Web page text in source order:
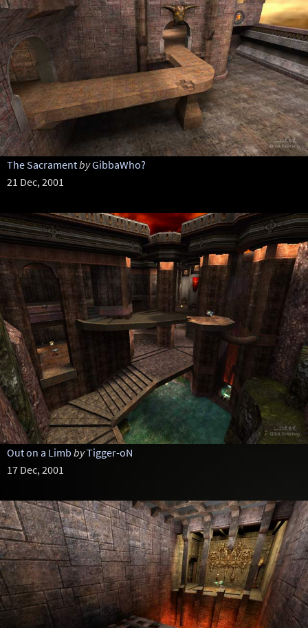
The SacramentbyGibbaWho?
21 Dec, 2001
Out on a Limb byTigger-oN
17 Dec, 2001